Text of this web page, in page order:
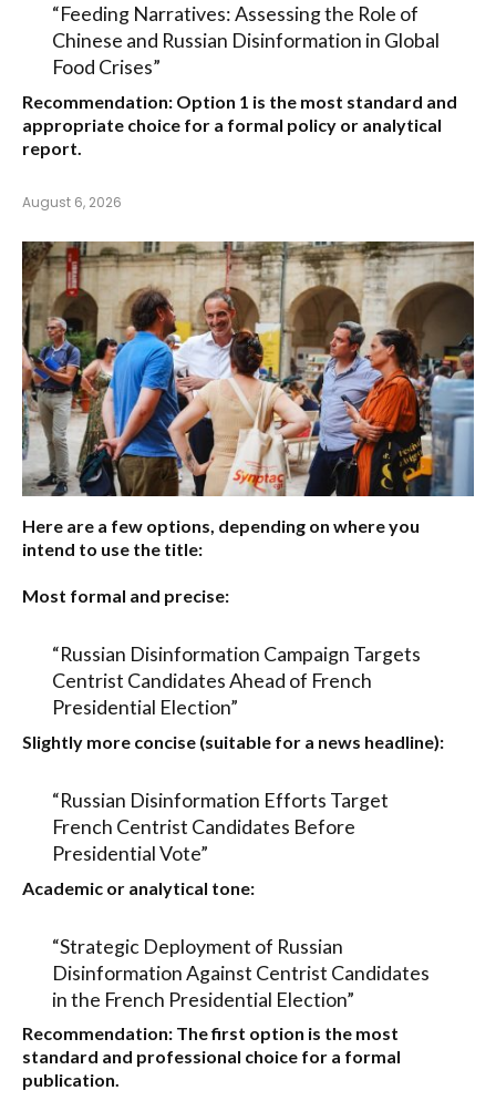
“Feeding Narratives: Assessing the Role of
Chinese and Russian Disinformation in Global
Food Crises”
Recommendation: Option 1 is the most standard and
appropriate choice for a formal policy or analytical
report.
August 6, 2026
Here are a few options, depending on where you
intend to use the title:
Most formal and precise:
“Russian Disinformation Campaign Targets
Centrist Candidates Ahead of French
Presidential Election”
Slightly more concise (suitable for a news headline):
“Russian Disinformation Efforts Target
French Centrist Candidates Before
Presidential Vote”
Academic or analytical tone:
“Strategic Deployment of Russian
Disinformation Against Centrist Candidates
in the French Presidential Election”
Recommendation: The first option is the most
standard and professional choice for a formal
publication.